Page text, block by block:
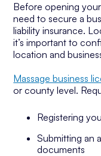
Before opening your
need to secure a
liability insurance.
it’s important to
location and
Massage business
or county level.
Registering
Submitting an
documents